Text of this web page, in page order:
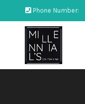
Phone Number: